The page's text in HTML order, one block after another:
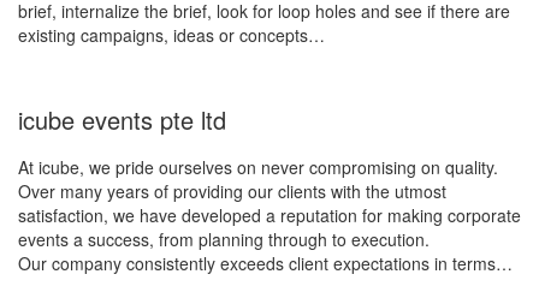
brief, internalize the brief, look for loop holes and see if there are
existing campaigns, ideas or concepts…
icube events pte ltd
At icube, we pride ourselves on never compromising on quality.
Over many years of providing our clients with the utmost
satisfaction, we have developed a reputation for making corporate
events a success, from planning through to execution.
Our company consistently exceeds client expectations in terms…